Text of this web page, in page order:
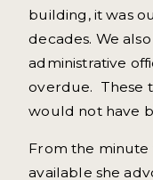
building, it was
decades. We
administrative
overdue. These
would not have
From the minute
available she